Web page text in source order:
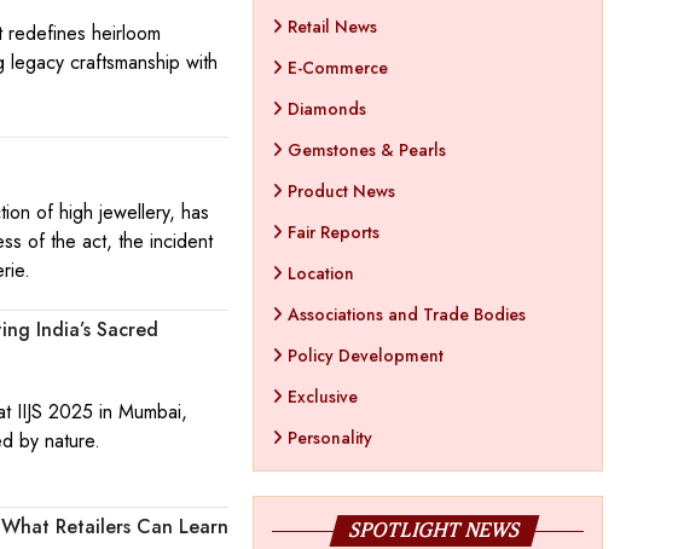
heirloom
craftsmanship with
of high jewellery, has
of the act, the incident
India’s Sacred
IIJS 2025 in Mumbai,
by nature.
Retailers Can Learn
Retail News
E-Commerce
Diamonds
Gemstones & Pearls
Product News
Fair Reports
Location
Associations and Trade Bodies
Policy Development
Exclusive
Personality
SPOTLIGHT NEWS